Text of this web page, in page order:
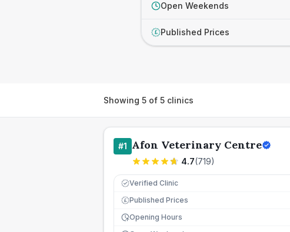
Open Weekends
£ Published Prices
Showing 5 of 5 clinics
#1 Afon Veterinary Centre
4.7(719)
Verified Clinic
£ Published Prices
Opening Hours